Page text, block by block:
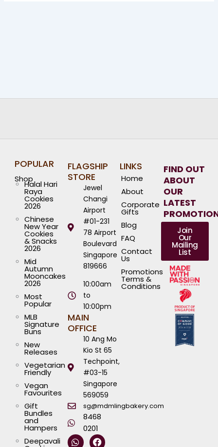
POPULAR
Shop
Halal Hari
Raya
Cookies
2026
Chinese
New Year
Cookies
& Snacks
2026
Mid
Autumn
Mooncakes
2026
Most
Popular
MLB
Signature
Buns
New
Releases
Vegetarian
Friendly
Vegan
Favourites
Gift
Bundles
and
Hampers
Deepavali
FLAGSHIP
STORE
Jewel
Changi
Airport
#01-231
78 Airport
Boulevard
Singapore
819666
10:00am
to
10:00pm
MAIN
OFFICE
10 Ang Mo
Kio St 65
Techpoint,
#03-15
Singapore
569059
sg@mdmlingbakery.com
8468
0201
W F
I L
T
Y
LINKS
Home
About
Corporate
Gifts
Blog
FAQ
Contact
Us
Promotions
Terms &
Conditions
FIND OUT
ABOUT
OUR
LATEST
Join
Our
Mailing
List